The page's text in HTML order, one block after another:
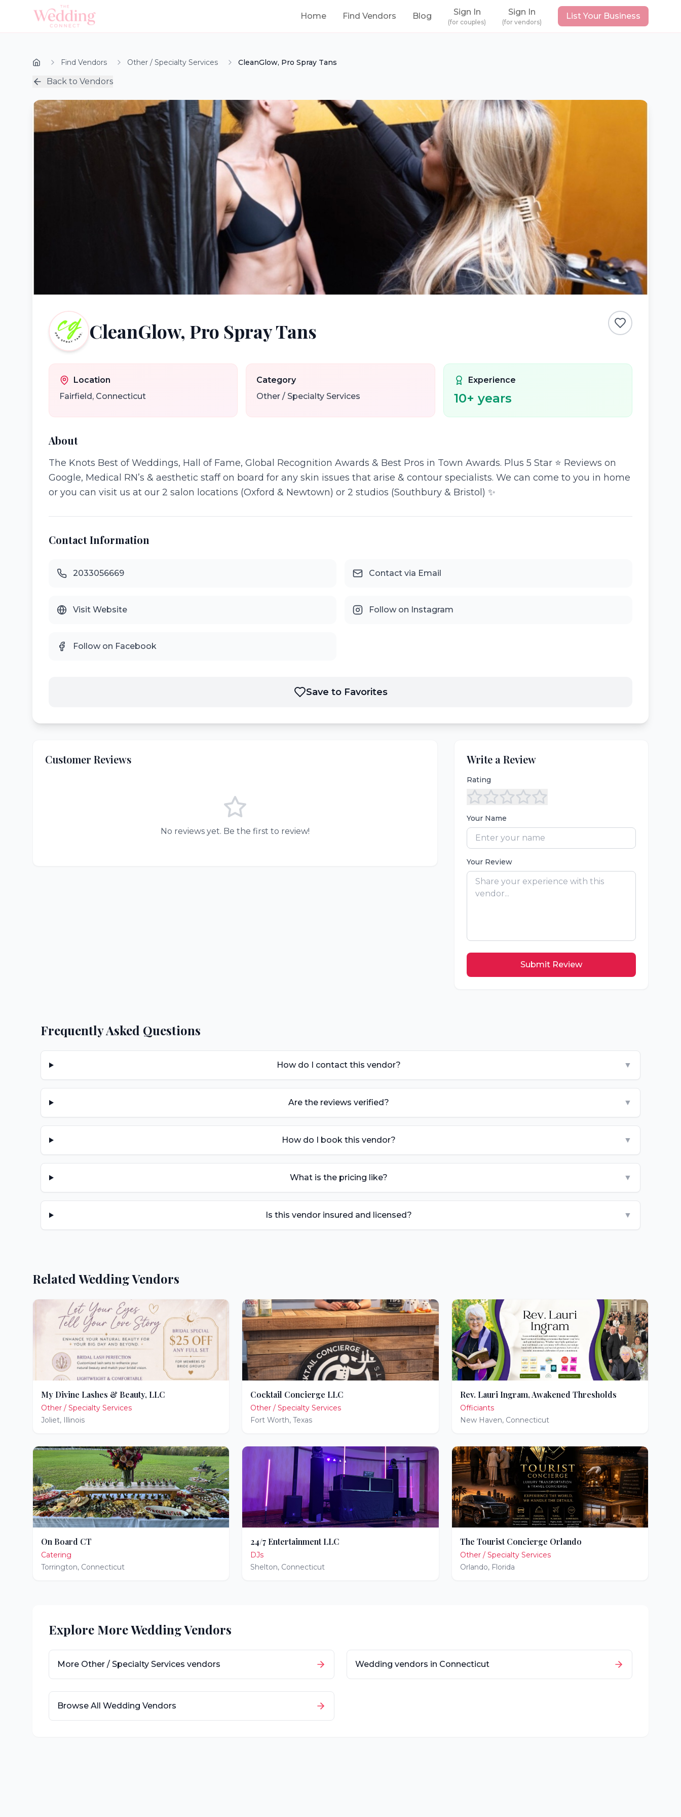
Home Find Vendors Blog Sign In
(for couples)
Sign In
(for vendors)
List Your Business
Find Vendors Other / Specialty Services CleanGlow, Pro Spray Tans
Back to Vendors
CleanGlow, Pro Spray Tans
Location
Fairfield, Connecticut
Category
Other / Specialty Services
Experience
10+ years
About
The Knots Best of Weddings, Hall of Fame, Global Recognition Awards & Best Pros in Town Awards. Plus 5 Star ⭐️ Reviews on
Google, Medical RN’s & aesthetic staff on board for any skin issues that arise & contour specialists. We can come to you in home
or you can visit us at our 2 salon locations (Oxford & Newtown) or 2 studios (Southbury & Bristol) ✨
Contact Information
2033056669 Contact via Email
Visit Website Follow on Instagram
Follow on Facebook
Save to Favorites
Customer Reviews
No reviews yet. Be the first to review!
Write a Review
Rating
Your Name
Your Review
Submit Review
Frequently Asked Questions
How do I contact this vendor? ▼
Are the reviews verified? ▼
How do I book this vendor? ▼
What is the pricing like? ▼
Is this vendor insured and licensed? ▼
Related Wedding Vendors
My Divine Lashes & Beauty, LLC
Other / Specialty Services
Joliet, Illinois
Cocktail Concierge LLC
Other / Specialty Services
Fort Worth,Texas
Rev. Lauri Ingram, Awakened Thresholds
Officiants
New Haven, Connecticut
On Board CT
Catering
Torrington, Connecticut
24/7 Entertainment LLC
DJs
Shelton, Connecticut
The Tourist Concierge Orlando
Other / Specialty Services
Orlando, Florida
Explore More Wedding Vendors
More Other / Specialty Services vendors Wedding vendors in Connecticut
Browse All Wedding Vendors